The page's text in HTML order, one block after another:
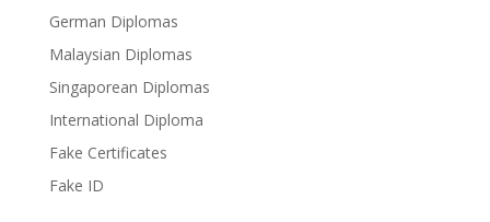
German Diplomas
Malaysian Diplomas
Singaporean Diplomas
International Diploma
Fake Certificates
Fake ID